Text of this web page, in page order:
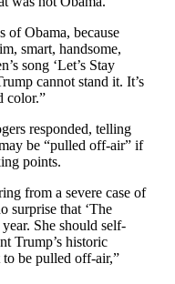
of Obama, because
smart, handsome,
song ‘Let’s Stay
cannot stand it. It’s
color.”
responded, telling
be “pulled off-air” if
points.
from a severe case of
surprise that ‘The
She should self-
Trump’s historic
be pulled off-air,”